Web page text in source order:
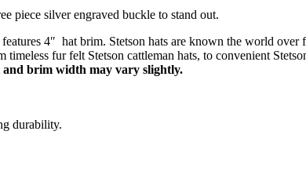
piece silver engraved buckle to stand out.
4″ hat brim. Stetson hats are known the world
fur felt Stetson cattleman hats, to convenient
brim width may vary slightly.
durability.